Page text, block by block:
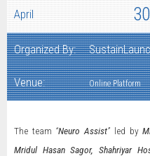
April 30
Organized By:
Venue: Online Platform
The team “Neuro Assist” led by
Mridul Hasan Sagor, Shahriyar